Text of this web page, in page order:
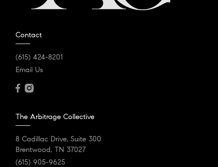
Contact
(615) 424-8201
Email Us
The Arbitrage Collective
8 Cadillac Drive, Suite 300
Brentwood, TN 37027
(615) 905-9625